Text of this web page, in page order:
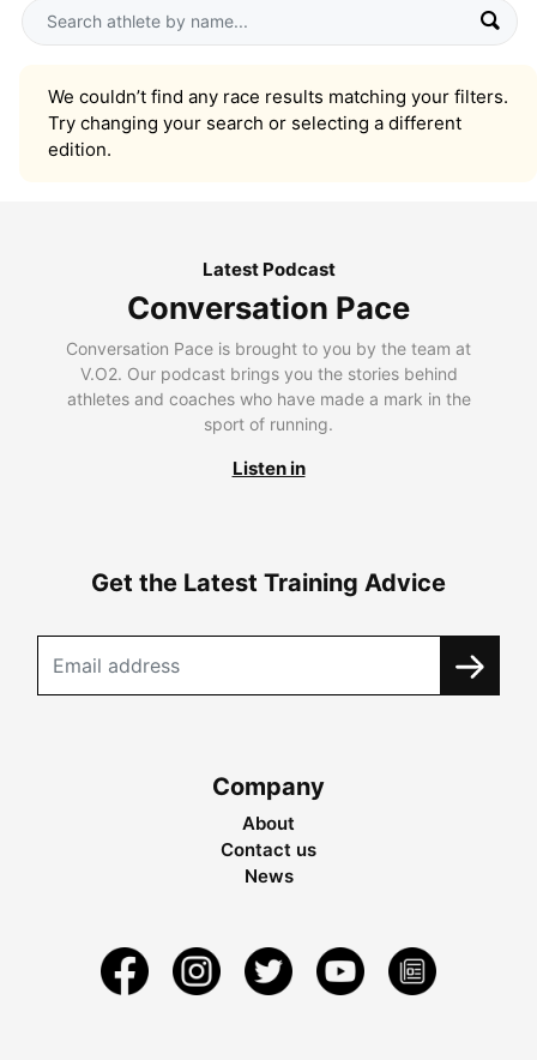
We couldn’t find any race results matching your filters.
Try changing your search or selecting a different
edition.
Latest Podcast
Conversation Pace
Conversation Pace is brought to you by the team at
V.O2. Our podcast brings you the stories behind
athletes and coaches who have made a mark in the
sport of running.
Listen in
Get the Latest Training Advice
Company
About
Contact us
News